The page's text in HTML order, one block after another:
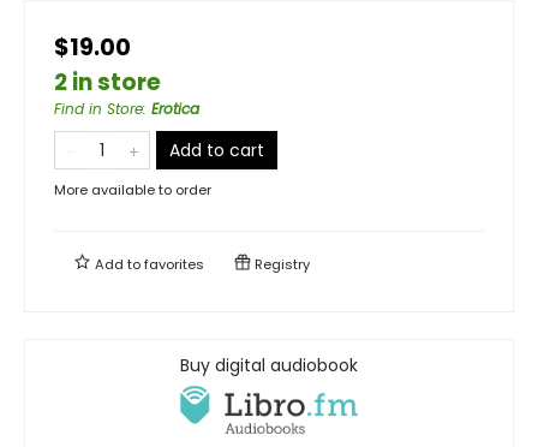
$19.00
2 in store
Find in Store: Erotica
Add to cart
More available to order
Add tofavorites Registry
Buy digital audiobook